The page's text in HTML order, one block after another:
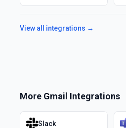
View all integrations →
More Gmail Integrations
Slack